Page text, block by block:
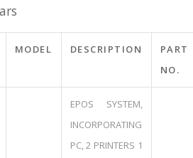
MODEL DESCRIPTION
PART
NO.
EPOS SYSTEM,
INCORPORATING
PC, 2 PRINTERS 1